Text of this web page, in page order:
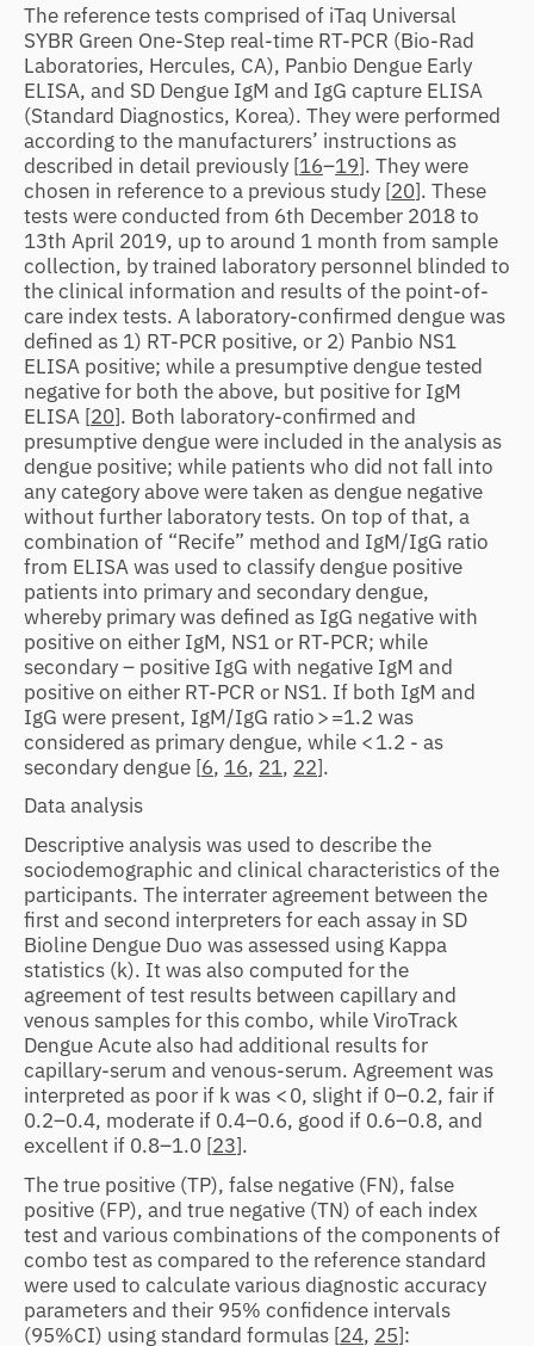
The reference tests comprised of iTaq Universal
SYBR Green One-Step real-time RT-PCR (Bio-Rad
Laboratories, Hercules, CA), Panbio Dengue Early
ELISA, and SD Dengue IgM and IgG capture ELISA
(Standard Diagnostics, Korea). They were performed
according to the manufacturers’ instructions as
described in detail previously [16–19]. They were
chosen in reference to a previous study [20]. These
tests were conducted from 6th December 2018 to
13th April 2019, up to around 1 month from sample
collection, by trained laboratory personnel blinded to
the clinical information and results of the point-of-
care index tests. A laboratory-confirmed dengue was
defined as 1) RT-PCR positive, or 2) Panbio NS1
ELISA positive; while a presumptive dengue tested
negative for both the above, but positive for IgM
ELISA [20]. Both laboratory-confirmed and
presumptive dengue were included in the analysis as
dengue positive; while patients who did not fall into
any category above were taken as dengue negative
without further laboratory tests. On top of that, a
combination of “Recife” method and IgM/IgG ratio
from ELISA was used to classify dengue positive
patients into primary and secondary dengue,
whereby primary was defined as IgG negative with
positive on either IgM, NS1 or RT-PCR; while
secondary – positive IgG with negative IgM and
positive on either RT-PCR or NS1. If both IgM and
IgG were present, IgM/IgG ratio > =1.2 was
considered as primary dengue, while < 1.2 - as
secondary dengue [6, 16, 21, 22].
Data analysis
Descriptive analysis was used to describe the
sociodemographic and clinical characteristics of the
participants. The interrater agreement between the
first and second interpreters for each assay in SD
Bioline Dengue Duo was assessed using Kappa
statistics (k). It was also computed for the
agreement of test results between capillary and
venous samples for this combo, while ViroTrack
Dengue Acute also had additional results for
capillary-serum and venous-serum. Agreement was
interpreted as poor if k was < 0, slight if 0–0.2, fair if
0.2–0.4, moderate if 0.4–0.6, good if 0.6–0.8, and
excellent if 0.8–1.0 [23].
The true positive (TP), false negative (FN), false
positive (FP), and true negative (TN) of each index
test and various combinations of the components of
combo test as compared to the reference standard
were used to calculate various diagnostic accuracy
parameters and their 95% confidence intervals
(95%CI) using standard formulas [24, 25]: